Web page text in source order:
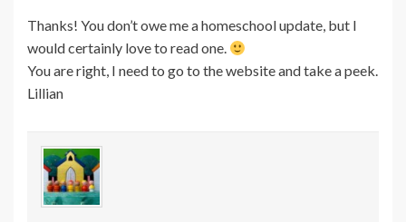
Thanks! You don’t owe me a homeschool update, but I
would certainly love to read one.
You are right, I need to go to the website and take a peek.
Lillian